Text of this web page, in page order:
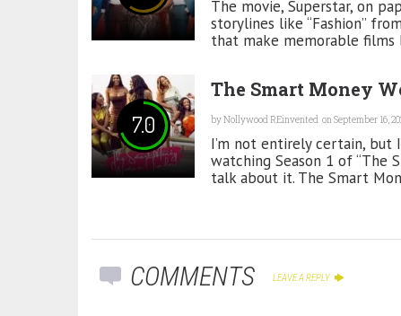
The movie, Superstar, on
storylines like “Fashion”
that make memorable
7.0
The Smart Money
byNollywood REinvented on September 16,
I’m not entirely certain, but
watching Season 1 of “The
talk about it. The Smart
COMMENTS LEAVE A REPLY